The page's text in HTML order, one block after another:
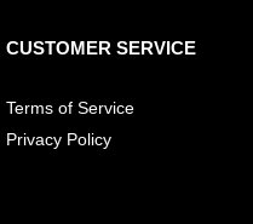
CUSTOMER SERVICE
Terms of Service
Privacy Policy